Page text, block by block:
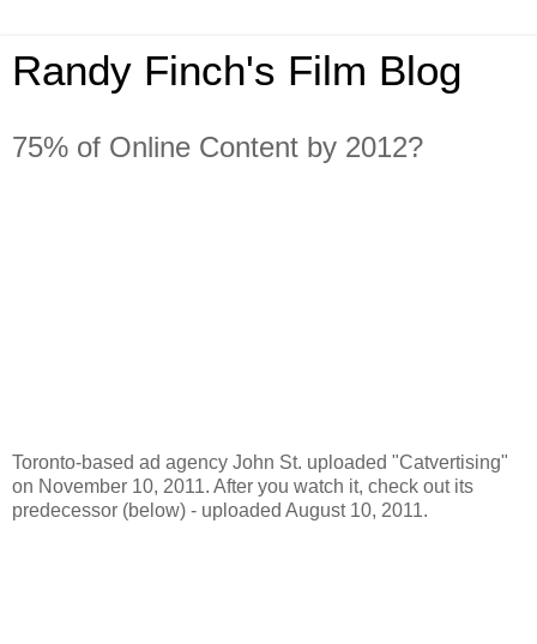
Randy Finch's Film Blog
75% of Online Content by 2012?
Toronto-based ad agency John St. uploaded "Catvertising"
on November 10, 2011. After you watch it, check out its
predecessor (below) - uploaded August 10, 2011.